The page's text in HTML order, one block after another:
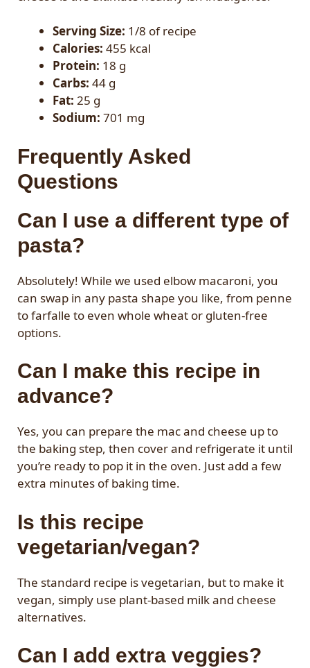
Serving Size: 1/8 of recipe
Calories: 455 kcal
Protein: 18 g
Carbs: 44 g
Fat: 25 g
Sodium: 701 mg
Frequently Asked
Questions
Can I use a different type of
pasta?
Absolutely! While we used elbow macaroni, you
can swap in any pasta shape you like, from penne
to farfalle to even whole wheat or gluten-free
options.
Can I make this recipe in
advance?
Yes, you can prepare the mac and cheese up to
the baking step, then cover and refrigerate it until
you’re ready to pop it in the oven. Just add a few
extra minutes of baking time.
Is this recipe
vegetarian/vegan?
The standard recipe is vegetarian, but to make it
vegan, simply use plant-based milk and cheese
alternatives.
Can I add extra veggies?